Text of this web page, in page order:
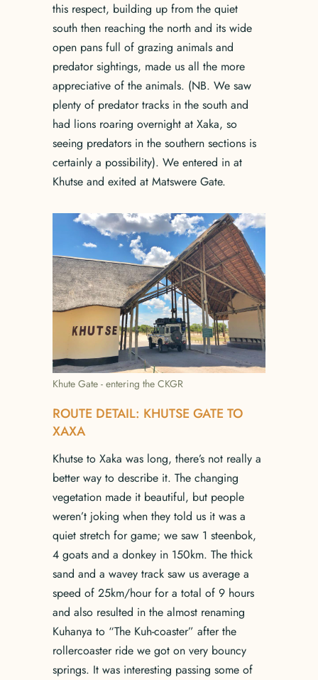
this respect, building up from the quiet
south then reaching the north and its wide
open pans full of grazing animals and
predator sightings, made us all the more
appreciative of the animals. (NB. We saw
plenty of predator tracks in the south and
had lions roaring overnight at Xaka, so
seeing predators in the southern sections is
certainly a possibility). We entered in at
Khutse and exited at Matswere Gate.
Khute Gate - entering the CKGR
ROUTE DETAIL: KHUTSE GATE TO
XAXA
Khutse to Xaka was long, there’s not really a
better way to describe it. The changing
vegetation made it beautiful, but people
weren’t joking when they told us it was a
quiet stretch for game; we saw 1 steenbok,
4 goats and a donkey in 150km. The thick
sand and a wavey track saw us average a
speed of 25km/hour for a total of 9 hours
and also resulted in the almost renaming
Kuhanya to “The Kuh-coaster” after the
rollercoaster ride we got on very bouncy
springs. It was interesting passing some of